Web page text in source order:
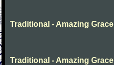
Traditional - Amazing Grace
Traditional - Amazing Grace